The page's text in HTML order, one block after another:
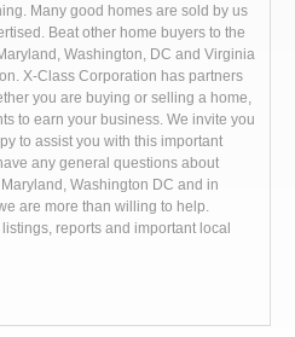
Many good homes are sold by us
Beat other home buyers to the
Washington, DC and Virginia
X-Class Corporation has partners
you are buying or selling a home,
to earn your business. We invite you
to assist you with this important
any general questions about
Washington DC and in
are more than willing to help.
reports and important local